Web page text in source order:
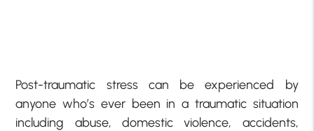
Post-traumatic stress can be experienced by
anyone who’s ever been in a traumatic situation
including abuse, domestic violence, accidents,